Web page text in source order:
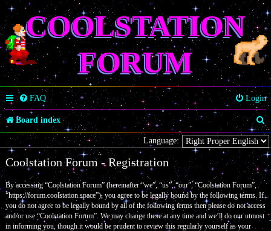
COOLSTATION
FORUM
FAQ Login
Board index
S
e
a
r
c
Language:
Coolstation Forum - Registration
By accessing “Coolstation Forum” (hereinafter “we”, “us”, “our”, “Coolstation Forum”,
“https://forum.coolstation.space”), you agree to be legally bound by the following terms. If
you do not agree to be legally bound by all of the following terms then please do not access
and/or use “Coolstation Forum”. We may change these at any time and we’ll do our utmost
in informing you, though it would be prudent to review this regularly yourself as your